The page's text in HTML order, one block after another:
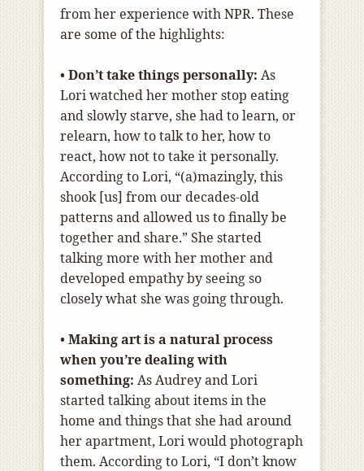
from her experience with NPR. These
are some of the highlights:
• Don’t take things personally: As
Lori watched her mother stop eating
and slowly starve, she had to learn, or
relearn, how to talk to her, how to
react, how not to take it personally.
According to Lori, “(a)mazingly, this
shook [us] from our decades-old
patterns and allowed us to finally be
together and share.” She started
talking more with her mother and
developed empathy by seeing so
closely what she was going through.
• Making art is a natural process
when you’re dealing with
something: As Audrey and Lori
started talking about items in the
home and things that she had around
her apartment, Lori would photograph
them. According to Lori, “I don’t know